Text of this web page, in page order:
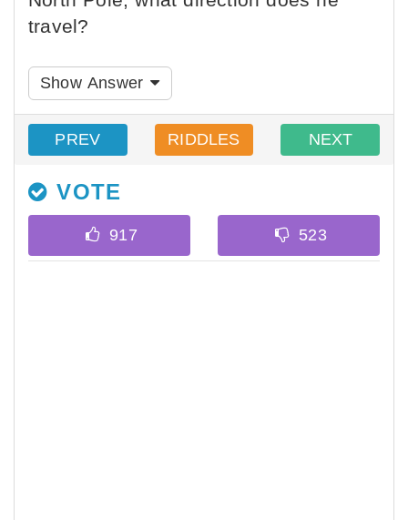
travel?
Show Answer
PREV RIDDLES NEXT
VOTE